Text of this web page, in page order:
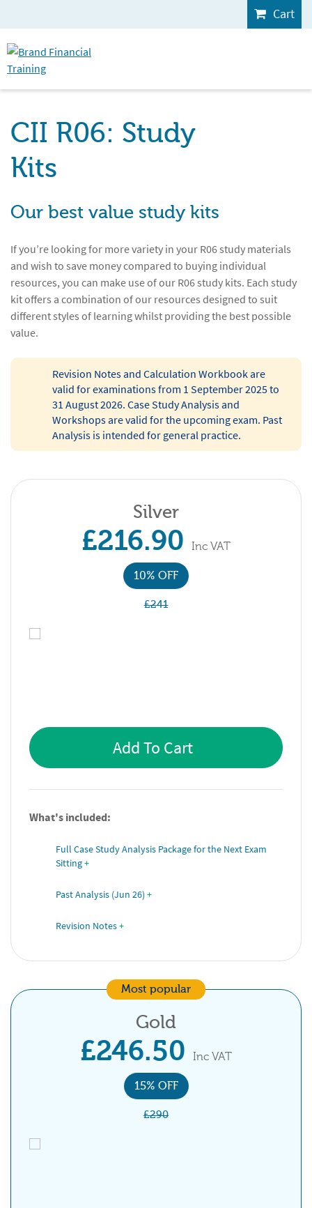
Cart
CII R06: Study
Kits
Our best value study kits
If you’re looking for more variety in your R06 study materials
and wish to save money compared to buying individual
resources, you can make use of our R06 study kits. Each study
kit offers a combination of our resources designed to suit
different styles of learning whilst providing the best possible
value.
Revision Notes and Calculation Workbook are
valid for examinations from 1 September 2025 to
31 August 2026. Case Study Analysis and
Workshops are valid for the upcoming exam. Past
Analysis is intended for general practice.
Silver
£216.90 Inc VAT
10% OFF
£241
Add To Cart
What's included:
Full Case Study Analysis Package for the Next Exam
Sitting+
Past Analysis (Jun 26) +
Revision Notes+
Most popular
Gold
£246.50 Inc VAT
15% OFF
£290